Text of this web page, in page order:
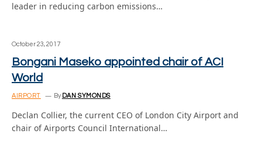
leader in reducing carbon emissions…
October 23, 2017
Bongani Maseko appointed chair of ACI
World
AIRPORT By DAN SYMONDS
Declan Collier, the current CEO of London City Airport and
chair of Airports Council International…